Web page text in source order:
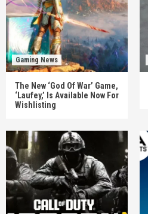
Gaming News
The New ‘God Of War’ Game,
‘Laufey,’ Is Available Now For
Wishlisting